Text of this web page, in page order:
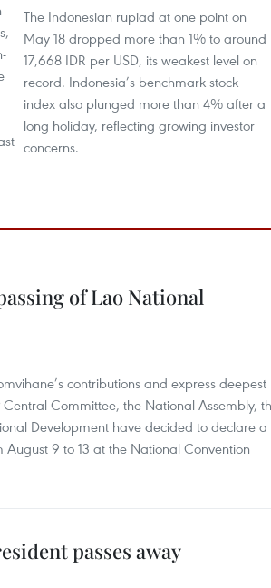
The Indonesian rupiad at one point on
May 18 dropped more than 1% to around
17,668 IDR per USD, its weakest level on
record. Indonesia’s benchmark stock
index also plunged more than 4% after a
long holiday, reflecting growing investor
concerns.
of Lao National
contributions and express deepest
Central Committee, the National Assembly,
Development have decided to declare a
9 to 13 at the National Convention
passes away